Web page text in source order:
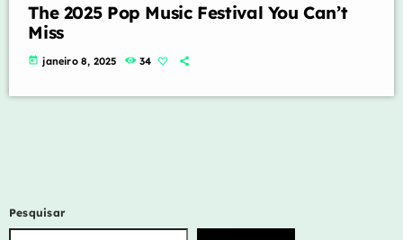
The 2025 Pop Music Festival You Can’t
Miss
today janeiro 8, 2025 34
Pesquisar